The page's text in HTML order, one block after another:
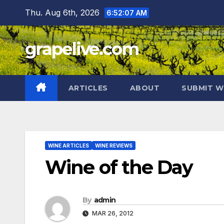
content
Thu. Aug 6th, 2026 6:52:08 AM
grapelive.com
ARTICLES ABOUT SUBMIT
WINE ARTICLES WINE REVIEWS
Wine of the Day
By admin
MAR 26, 2012